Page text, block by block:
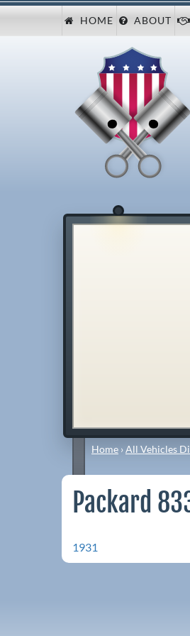
HOME ABOUT
Home ›All Vehicles
Packard
1931